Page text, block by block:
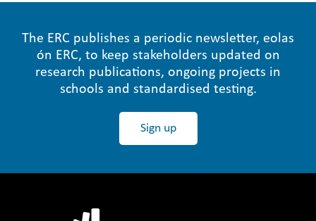
The ERC publishes a periodic newsletter, eolas
ón ERC, to keep stakeholders updated on
research publications, ongoing projects in
schools and standardised testing.
Sign up